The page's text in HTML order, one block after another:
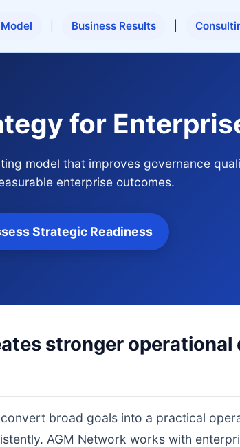
Business Results
for
model that improves governance
enterprise outcomes.
Strategic Readiness
stronger operational
broad goals into a practical
AGM Network works with